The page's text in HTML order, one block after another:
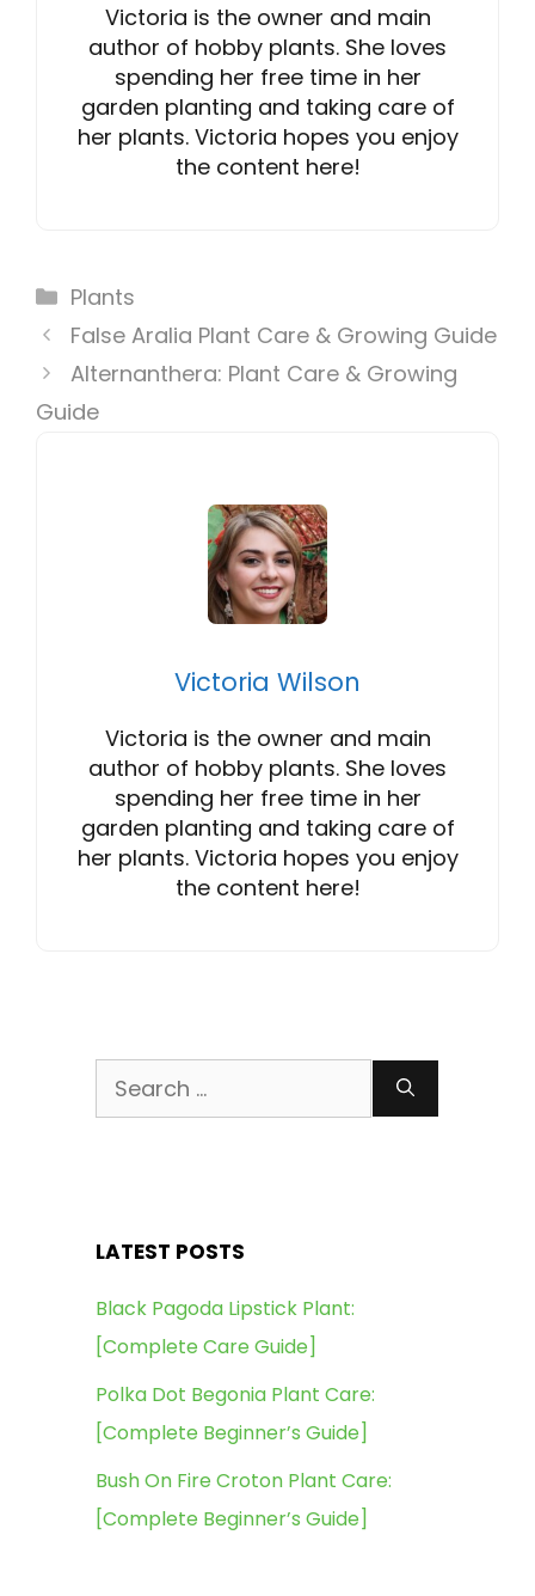
Victoria is the owner and main
author of hobby plants. She loves
spending her free time in her
garden planting and taking care of
her plants. Victoria hopes you enjoy
the content here!
Categories
Plants
False Aralia Plant Care & Growing Guide
Alternanthera: Plant Care & Growing
Guide
Victoria Wilson
Victoria is the owner and main
author of hobby plants. She loves
spending her free time in her
garden planting and taking care of
her plants. Victoria hopes you enjoy
the content here!
Search
for:
LATEST POSTS
Black Pagoda Lipstick Plant:
[Complete Care Guide]
Polka Dot Begonia Plant Care:
[Complete Beginner’s Guide]
Bush On Fire Croton Plant Care:
[Complete Beginner’s Guide]